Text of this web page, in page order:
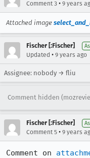
Comment 3 • 9 years
Attached image
Fischer [:Fischer]
Updated • 9 years ago
Assignee: nobody → fliu
Comment hidden
Fischer [:Fischer]
Comment 5 • 9 years
Comment on